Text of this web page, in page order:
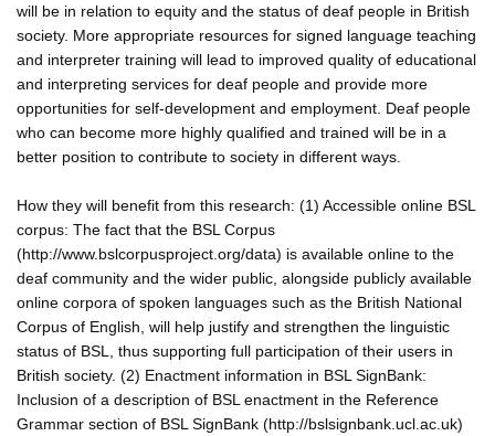
will be in relation to equity and the status of deaf people in British
society. More appropriate resources for signed language teaching
and interpreter training will lead to improved quality of educational
and interpreting services for deaf people and provide more
opportunities for self-development and employment. Deaf people
who can become more highly qualified and trained will be in a
better position to contribute to society in different ways.
How they will benefit from this research: (1) Accessible online BSL
corpus: The fact that the BSL Corpus
(http://www.bslcorpusproject.org/data) is available online to the
deaf community and the wider public, alongside publicly available
online corpora of spoken languages such as the British National
Corpus of English, will help justify and strengthen the linguistic
status of BSL, thus supporting full participation of their users in
British society. (2) Enactment information in BSL SignBank:
Inclusion of a description of BSL enactment in the Reference
Grammar section of BSL SignBank (http://bslsignbank.ucl.ac.uk)